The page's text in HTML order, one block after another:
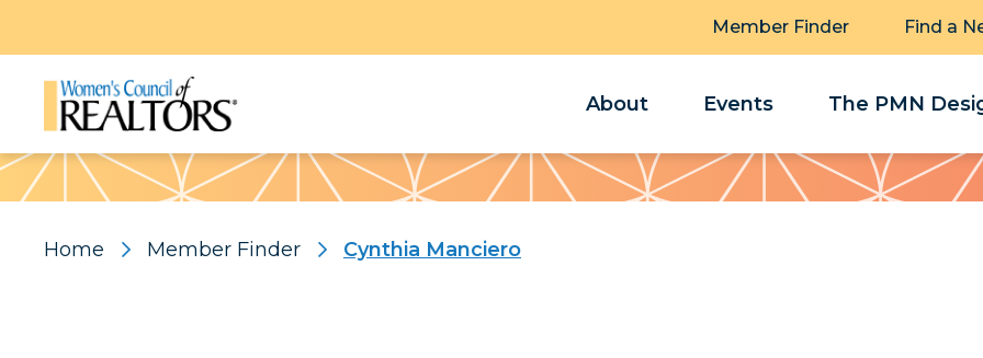
Member Finder Find a
About Events The PMN
Pattern
Home Member Finder Cynthia Manciero